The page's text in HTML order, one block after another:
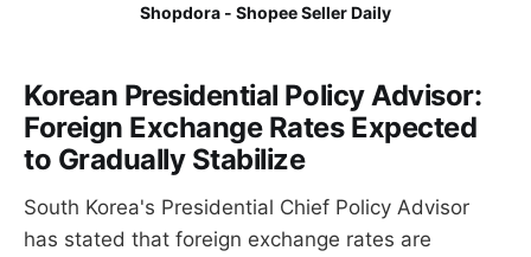
Shopdora - Shopee Seller Daily
Korean Presidential Policy Advisor:
Foreign Exchange Rates Expected
to Gradually Stabilize
South Korea's Presidential Chief Policy Advisor
has stated that foreign exchange rates are